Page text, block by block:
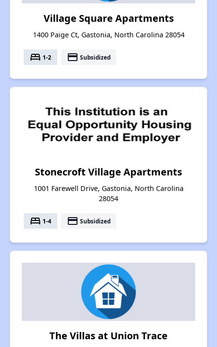
Village Square Apartments
1400 Paige Ct, Gastonia, North Carolina 28054
bed 1-2 payment Subsidized
Stonecroft Village Apartments
1001 Farewell Drive, Gastonia, North Carolina
28054
bed 1-4 payment Subsidized
The Villas at Union Trace